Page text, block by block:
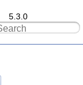
5.3.0